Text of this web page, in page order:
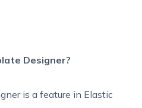
Designer?
is a feature in Elastic